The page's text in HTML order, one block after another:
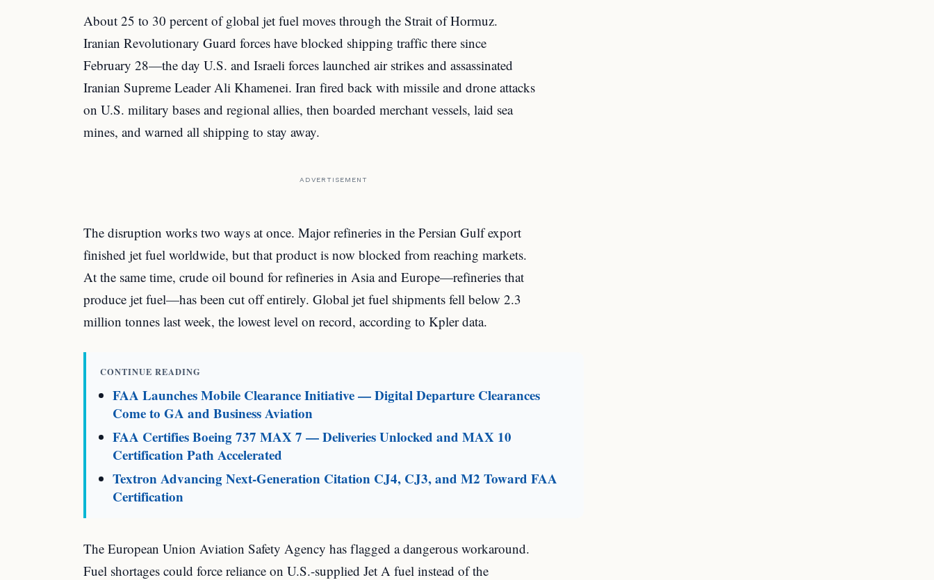
About 25 to 30 percent of global jet fuel moves through the Strait of Hormuz.
Iranian Revolutionary Guard forces have blocked shipping traffic there since
February 28—the day U.S. and Israeli forces launched air strikes and assassinated
Iranian Supreme Leader Ali Khamenei. Iran fired back with missile and drone attacks
on U.S. military bases and regional allies, then boarded merchant vessels, laid sea
mines, and warned all shipping to stay away.
ADVERTISEMENT
The disruption works two ways at once. Major refineries in the Persian Gulf export
finished jet fuel worldwide, but that product is now blocked from reaching markets.
At the same time, crude oil bound for refineries in Asia and Europe—refineries that
produce jet fuel—has been cut off entirely. Global jet fuel shipments fell below 2.3
million tonnes last week, the lowest level on record, according to Kpler data.
CONTINUE READING
FAA Launches Mobile Clearance Initiative — Digital Departure Clearances
Come to GA and Business Aviation
FAA Certifies Boeing 737 MAX 7 — Deliveries Unlocked and MAX 10
Certification Path Accelerated
Textron Advancing Next-Generation Citation CJ4, CJ3, and M2 Toward FAA
Certification
The European Union Aviation Safety Agency has flagged a dangerous workaround.
Fuel shortages could force reliance on U.S.-supplied Jet A fuel instead of the